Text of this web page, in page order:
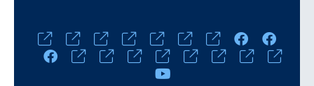
Social